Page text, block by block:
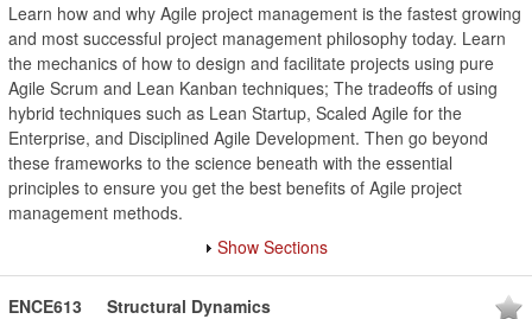
Learn how and why Agile project management is the fastest growing
and most successful project management philosophy today. Learn
the mechanics of how to design and facilitate projects using pure
Agile Scrum and Lean Kanban techniques; The tradeoffs of using
hybrid techniques such as Lean Startup, Scaled Agile for the
Enterprise, and Disciplined Agile Development. Then go beyond
these frameworks to the science beneath with the essential
principles to ensure you get the best benefits of Agile project
management methods.
Show Sections
ENCE613 Structural Dynamics